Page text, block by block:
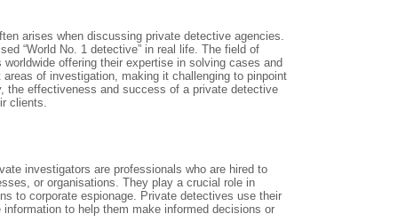
arises when discussing private detective agencies.
“World No. 1 detective” in real life. The field of
offering their expertise in solving cases and
of investigation, making it challenging to pinpoint
the effectiveness and success of a private detective
clients.
investigators are professionals who are hired to
or organisations. They play a crucial role in
to corporate espionage. Private detectives use their
to help them make informed decisions or